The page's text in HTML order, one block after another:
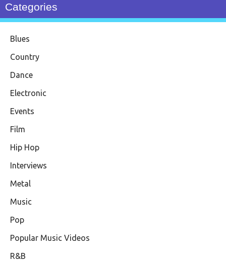
Categories
Blues
Country
Dance
Electronic
Events
Film
Hip Hop
Interviews
Metal
Music
Pop
Popular Music Videos
R&B